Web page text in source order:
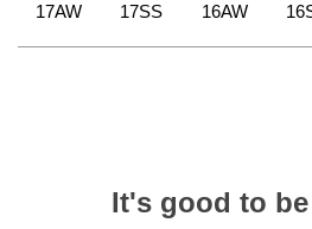
17AW 17SS 16AW
It's good to